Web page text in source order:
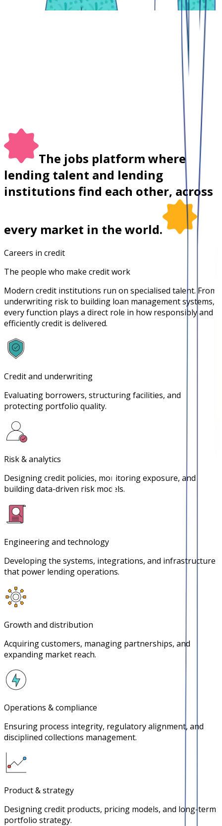
The jobs platform where
lending talent and lending
institutions find each other, across
every market in the world.
Careers in credit
The people who make credit work
Modern credit institutions run on specialised talent. From
underwriting risk to building loan management systems,
every function plays a direct role in how responsibly and
efficiently credit is delivered.
Credit and underwriting
Evaluating borrowers, structuring facilities, and
protecting portfolio quality.
Risk & analytics
Designing credit policies, monitoring exposure, and
building data-driven risk models.
Engineering and technology
Developing the systems, integrations, and infrastructure
that power lending operations.
Growth and distribution
Acquiring customers, managing partnerships, and
expanding market reach.
Operations & compliance
Ensuring process integrity, regulatory alignment, and
disciplined collections management.
Product & strategy
Designing credit products, pricing models, and long-term
portfolio strategy.